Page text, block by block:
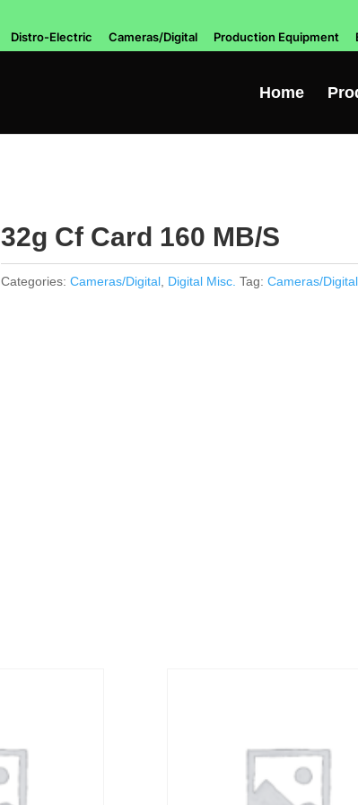
Distro-Electric Cameras/Digital Production Equipment
Home
32g Cf Card 160 MB/S
Categories: Cameras/Digital, Digital Misc. Tag: Cameras/Digital